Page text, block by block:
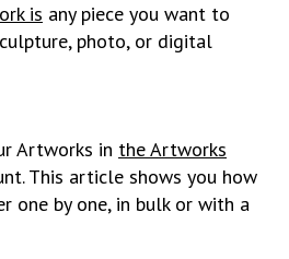
is any piece you want to
photo, or digital
Artworks in the Artworks
This article shows you how
one by one, in bulk or with a